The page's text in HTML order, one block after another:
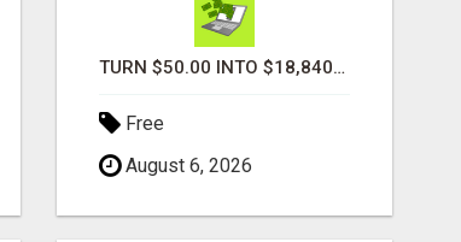
TURN $50.00 INTO $18,840.00 PER MONTH! JOIN NOW!
Free
August 6, 2026